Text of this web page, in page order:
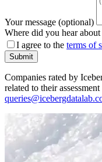
Your message (optional)
Where did you hear about
I agree to the terms of
Submit
Companies rated by
related to their